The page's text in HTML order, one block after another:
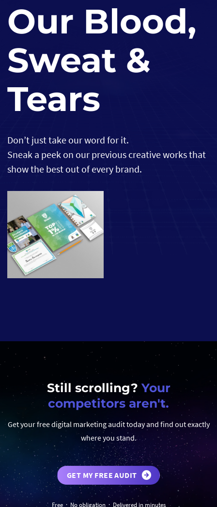
Our Blood,
Sweat &
Tears
Don’t just take our word for it.
Sneak a peek on our previous creative works that
show the best out of every brand.
Still scrolling? Your
competitors aren't.
Get your free digital marketing audit today and find out exactly
where you stand.
GET MY FREE AUDIT
Free · No obligation · Delivered in minutes